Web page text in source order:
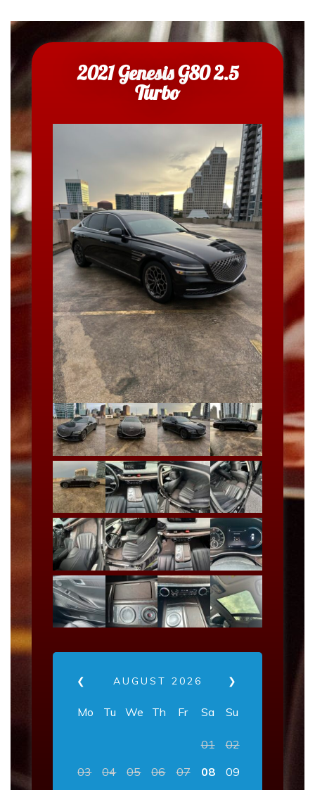
2021 Genesis G80 2.5
Turbo
❮ ❯
AUGUST 2026
Mo Tu We Th Fr Sa Su
01
02
03
04 05 06 07 08
09